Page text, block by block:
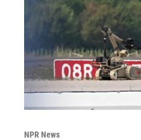
NPR News